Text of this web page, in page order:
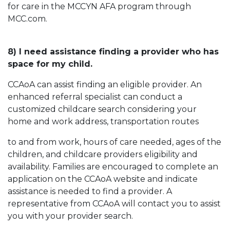
for care in the MCCYN AFA program through
MCC.com.
8) I need assistance finding a provider who has
space for my child.
CCAoA can assist finding an eligible provider. An
enhanced referral specialist can conduct a
customized childcare search considering your
home and work address, transportation routes
to and from work, hours of care needed, ages of the
children, and childcare providers eligibility and
availability. Families are encouraged to complete an
application on the CCAoA website and indicate
assistance is needed to find a provider. A
representative from CCAoA will contact you to assist
you with your provider search.